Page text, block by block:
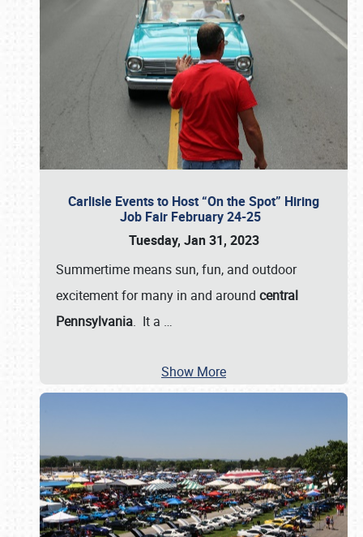
Carlisle Events to Host “On the Spot” Hiring
Job Fair February 24-25
Tuesday, Jan 31, 2023
Summertime means sun, fun, and outdoor
excitement for many in and around central
Pennsylvania. It a …
Show More